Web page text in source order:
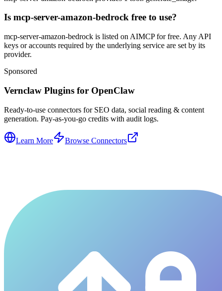
Is mcp-server-amazon-bedrock free to use?
mcp-server-amazon-bedrock is listed on AIMCP for free. Any API
keys or accounts required by the underlying service are set by its
provider.
Sponsored
Vernclaw Plugins for OpenClaw
Ready-to-use connectors for SEO data, social reading & content
generation. Pay-as-you-go credits with audit logs.
Learn More Browse Connectors